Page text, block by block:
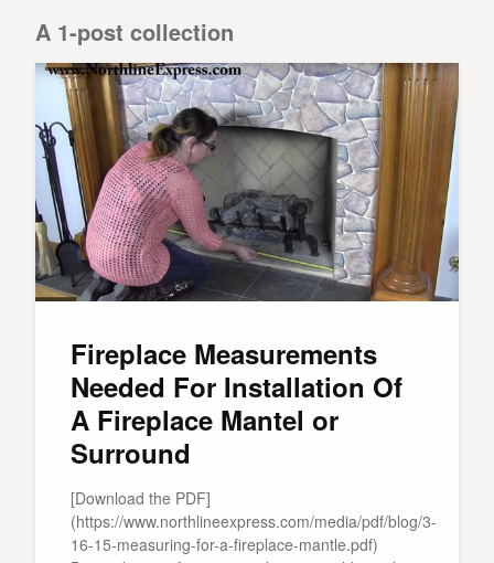
A 1-post collection
Fireplace Measurements
Needed For Installation Of
A Fireplace Mantel or
Surround
[Download the PDF]
(https://www.northlineexpress.com/media/pdf/blog/3-
16-15-measuring-for-a-fireplace-mantle.pdf)